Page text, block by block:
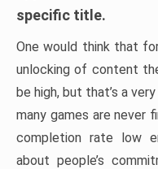
specific title.
One would think that
unlocking of content
be high, but that’s a
many games are never
completion rate low
about people’s